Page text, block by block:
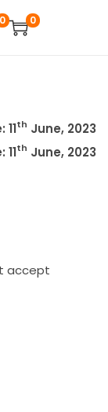
0 0
th June, 2023
th June, 2023
accept